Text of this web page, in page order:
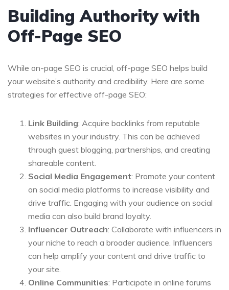
Building Authority with
Off-Page SEO
While on-page SEO is crucial, off-page SEO helps build
your website’s authority and credibility. Here are some
strategies for effective off-page SEO:
Link Building: Acquire backlinks from reputable
websites in your industry. This can be achieved
through guest blogging, partnerships, and creating
shareable content.
Social Media Engagement: Promote your content
on social media platforms to increase visibility and
drive traffic. Engaging with your audience on social
media can also build brand loyalty.
Influencer Outreach: Collaborate with influencers in
your niche to reach a broader audience. Influencers
can help amplify your content and drive traffic to
your site.
Online Communities: Participate in online forums